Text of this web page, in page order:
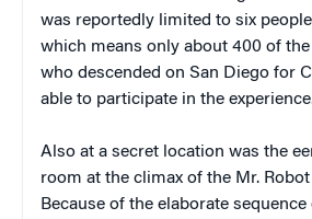
was reportedly limited to six
which means only about 400 of
who descended on San Diego for
able to participate in the
Also at a secret location was the
room at the climax of the Mr.
Because of the elaborate